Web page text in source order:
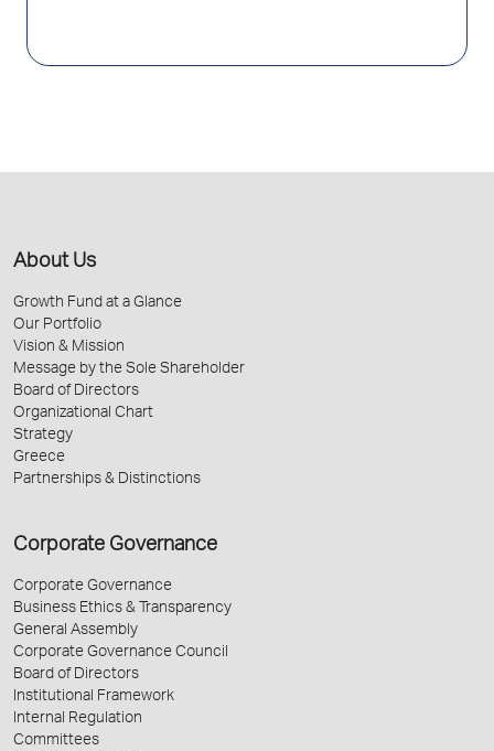
About Us
Growth Fund at a Glance
Our Portfolio
Vision & Mission
Message by the Sole Shareholder
Board of Directors
Organizational Chart
Strategy
Greece
Partnerships & Distinctions
Corporate Governance
Corporate Governance
Business Ethics & Transparency
General Assembly
Corporate Governance Council
Board of Directors
Institutional Framework
Internal Regulation
Committees